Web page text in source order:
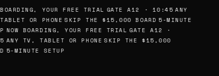
YOUR FREE TRIAL GATE A12 · 10:45 ANY
OR PHONE SKIP THE $15,000 BOARD 5-MINUTE
NOW BOARDING, YOUR FREE TRIAL GATE A12 ·
ANY TV, TABLET OR PHONE SKIP THE $15,000
5-MINUTE SETUP